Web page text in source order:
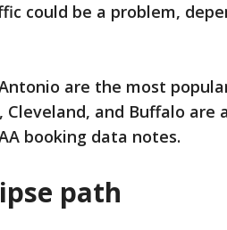
could be a problem,
are the most
and Buffalo are
booking data notes.
path